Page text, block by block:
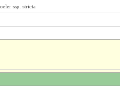
ssp. stricta